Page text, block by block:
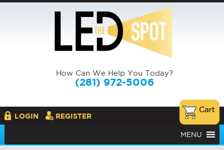
How Can We Help You Today?
(281) 972-5006
LOGIN REGISTER
MENU